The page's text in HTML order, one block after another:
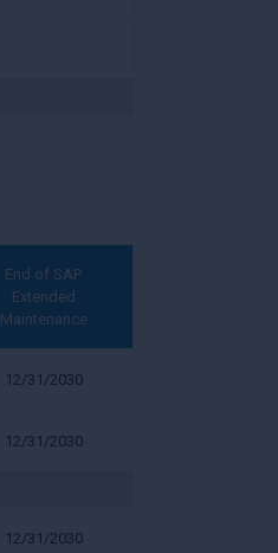
End of SAP
Extended
Maintenance
12/31/2030
12/31/2030
12/31/2030